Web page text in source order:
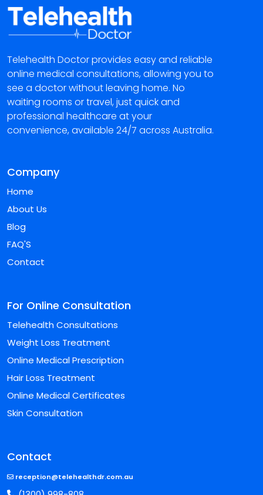
Telehealth Doctor provides easy and reliable
online medical consultations, allowing you to
see a doctor without leaving home. No
waiting rooms or travel, just quick and
professional healthcare at your
convenience, available 24/7 across Australia.
Company
Home
About Us
Blog
FAQ'S
Contact
For Online Consultation
Telehealth Consultations
Weight Loss Treatment
Online Medical Prescription
Hair Loss Treatment
Online Medical Certificates
Skin Consultation
Contact
reception@telehealthdr.com.au